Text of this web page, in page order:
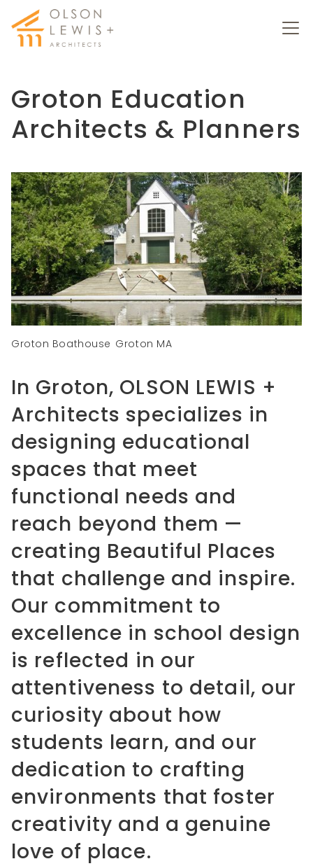
Groton Education
Architects & Planners
Groton Boathouse Groton MA
In Groton, OLSON LEWIS +
Architects specializes in
designing educational
spaces that meet
functional needs and
reach beyond them —
creating Beautiful Places
that challenge and inspire.
Our commitment to
excellence in school design
is reflected in our
attentiveness to detail, our
curiosity about how
students learn, and our
dedication to crafting
environments that foster
creativity and a genuine
love of place.